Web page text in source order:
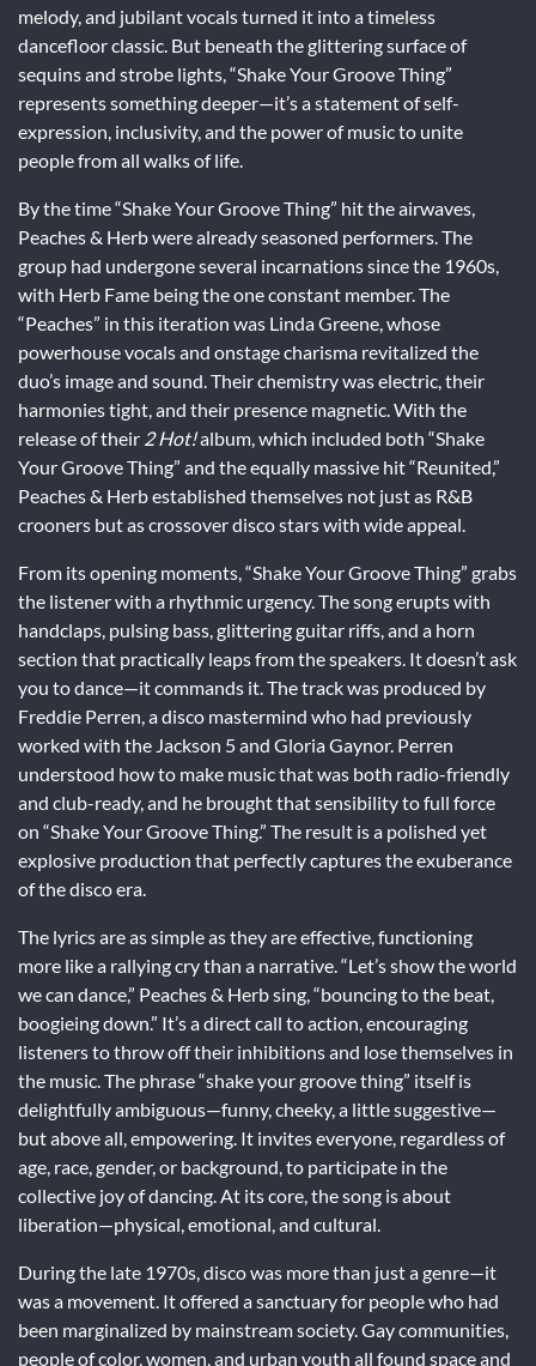
melody, and jubilant vocals turned it into a timeless
dancefloor classic. But beneath the glittering surface of
sequins and strobe lights, “Shake Your Groove Thing”
represents something deeper—it’s a statement of self-
expression, inclusivity, and the power of music to unite
people from all walks of life.
By the time “Shake Your Groove Thing” hit the airwaves,
Peaches & Herb were already seasoned performers. The
group had undergone several incarnations since the 1960s,
with Herb Fame being the one constant member. The
“Peaches” in this iteration was Linda Greene, whose
powerhouse vocals and onstage charisma revitalized the
duo’s image and sound. Their chemistry was electric, their
harmonies tight, and their presence magnetic. With the
release of their 2 Hot!album, which included both “Shake
Your Groove Thing” and the equally massive hit “Reunited,”
Peaches & Herb established themselves not just as R&B
crooners but as crossover disco stars with wide appeal.
From its opening moments, “Shake Your Groove Thing” grabs
the listener with a rhythmic urgency. The song erupts with
handclaps, pulsing bass, glittering guitar riffs, and a horn
section that practically leaps from the speakers. It doesn’t ask
you to dance—it commands it. The track was produced by
Freddie Perren, a disco mastermind who had previously
worked with the Jackson 5 and Gloria Gaynor. Perren
understood how to make music that was both radio-friendly
and club-ready, and he brought that sensibility to full force
on “Shake Your Groove Thing.” The result is a polished yet
explosive production that perfectly captures the exuberance
of the disco era.
The lyrics are as simple as they are effective, functioning
more like a rallying cry than a narrative. “Let’s show the world
we can dance,” Peaches & Herb sing, “bouncing to the beat,
boogieing down.” It’s a direct call to action, encouraging
listeners to throw off their inhibitions and lose themselves in
the music. The phrase “shake your groove thing” itself is
delightfully ambiguous—funny, cheeky, a little suggestive—
but above all, empowering. It invites everyone, regardless of
age, race, gender, or background, to participate in the
collective joy of dancing. At its core, the song is about
liberation—physical, emotional, and cultural.
During the late 1970s, disco was more than just a genre—it
was a movement. It offered a sanctuary for people who had
been marginalized by mainstream society. Gay communities,
people of color, women, and urban youth all found space and